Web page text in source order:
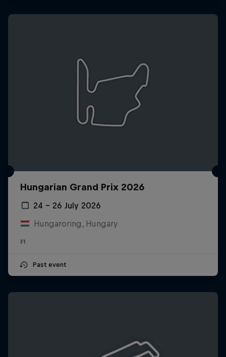
Hungarian Grand Prix 2026
24 – 26 July 2026
Hungaroring, Hungary
F1
Past event